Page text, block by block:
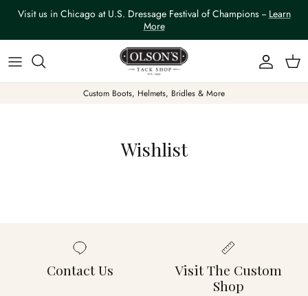
Skip to content
Visit us in Chicago at U.S. Dressage Festival of Champions -- Learn
More
Account
Custom Boots, Helmets, Bridles & More
Wishlist
Contact Us
Visit The Custom
Shop